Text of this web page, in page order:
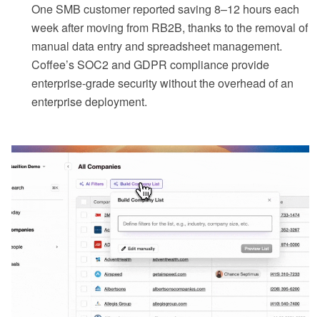
One SMB customer reported saving 8–12 hours each
week after moving from RB2B, thanks to the removal of
manual data entry and spreadsheet management.
Coffee’s SOC2 and GDPR compliance provide
enterprise-grade security without the overhead of an
enterprise deployment.